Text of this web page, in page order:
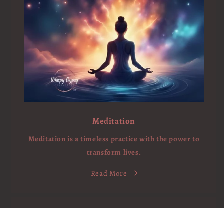
Meditation
Meditation is a timeless practice with the power to
transform lives.
Read More